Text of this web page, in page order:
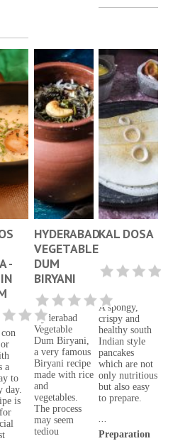
-
a
to
day.
is
HYDERABAD
VEGETABLE
DUM
BIRYANI
Hyderabad
Vegetable
Dum Biryani,
a very famous
Biryani recipe
made with rice
and
vegetables.
The process
may seem
tediou
KAL DOSA
A spongy,
crispy and
healthy south
Indian style
pancakes
which are not
only nutritious
but also easy
to prepare.
Preparation